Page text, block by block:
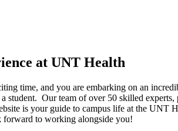
at UNT Health
time, and you are embarking on an
student. Our team of over 50 skilled
is your guide to campus life at the UNT
to working alongside you!